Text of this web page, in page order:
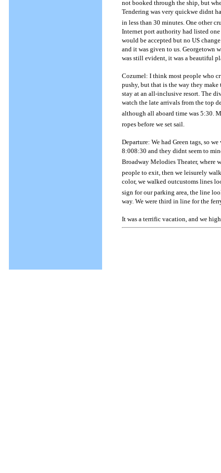
not booked through the ship, but
Tendering was very quickwe didnt
in less than 30 minutes. One other
Internet port authority had listed
would be accepted but no US
and it was given to us. Georgetown
was still evident, it was a beautiful
Cozumel: I think most people who
pushy, but that is the way they
stay at an all-inclusive resort. The
watch the late arrivals from the top
although all aboard time was 5:30.
ropes before we set sail.
Departure: We had Green tags, so
8:008:30 and they didnt seem to
Broadway Melodies Theater, where
people to exit, then we leisurely
color, we walked outcustoms lines
sign for our parking area, the line
way. We were third in line for the
It was a terrific vacation, and we